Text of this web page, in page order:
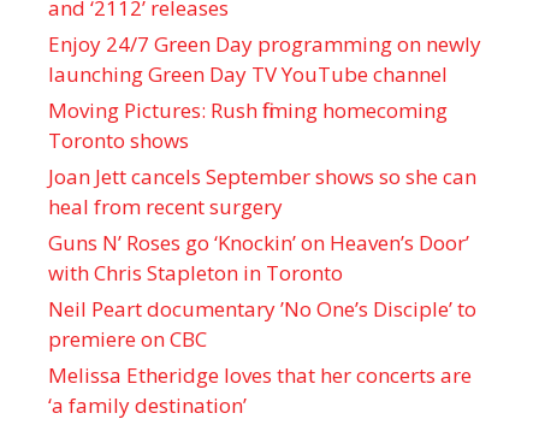
and ‘ 2112 ’ releases
Enjoy 24/7 Green Day programming on newly
launching Green Day TV YouTube channel
Moving Pictures : Rush filming homecoming
Toronto shows
Joan Jett cancels September shows so she can
heal from recent surgery
Guns N’ Roses go ‘Knockin’ on Heaven’s Door’
with Chris Stapleton in Toronto
Neil Peart documentary ’No One’s Disciple ’ to
premiere on CBC
Melissa Etheridge loves that her concerts are
‘a family destination’